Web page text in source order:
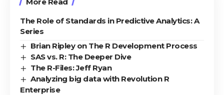
The Role of Standards in Predictive Analytics: A
Series
Brian Ripley on The R Development Process
SAS vs. R: The Deeper Dive
The R-Files: Jeff Ryan
Analyzing big data with Revolution R
Enterprise